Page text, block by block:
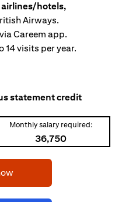
airlines/hotels,
Airways.
Careem app.
14 visits per year.
statement credit
Monthly salary required:
36,750
opens in a new tab